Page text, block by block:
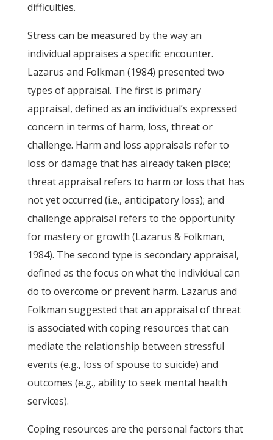
difficulties.
Stress can be measured by the way an
individual appraises a specific encounter.
Lazarus and Folkman (1984) presented two
types of appraisal. The first is primary
appraisal, defined as an individual’s expressed
concern in terms of harm, loss, threat or
challenge. Harm and loss appraisals refer to
loss or damage that has already taken place;
threat appraisal refers to harm or loss that has
not yet occurred (i.e., anticipatory loss); and
challenge appraisal refers to the opportunity
for mastery or growth (Lazarus & Folkman,
1984). The second type is secondary appraisal,
defined as the focus on what the individual can
do to overcome or prevent harm. Lazarus and
Folkman suggested that an appraisal of threat
is associated with coping resources that can
mediate the relationship between stressful
events (e.g., loss of spouse to suicide) and
outcomes (e.g., ability to seek mental health
services).
Coping resources are the personal factors that